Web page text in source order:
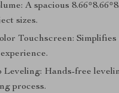
A spacious
sizes.
Touchscreen: Simplifies
Leveling: Hands-free
process.